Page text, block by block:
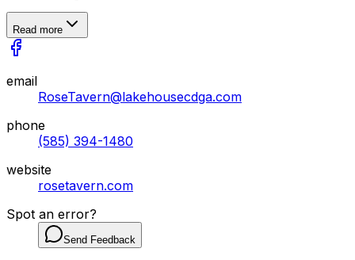
Read more
email
RoseTavern@lakehousecdga.com
phone
(585) 394-1480
website
rosetavern.com
Spot an error?
Send Feedback